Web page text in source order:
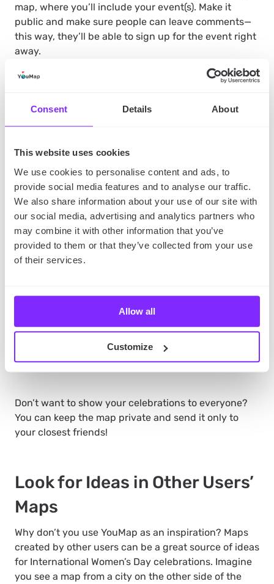
Consent Details About
This website uses cookies
We use cookies to personalise content and ads, to
provide social media features and to analyse our traffic.
We also share information about your use of our site with
our social media, advertising and analytics partners who
may combine it with other information that you’ve
provided to them or that they’ve collected from your use
of their services.
Allow all
Customize
map, where you’ll include your event(s). Make it
public and make sure people can leave comments—
this way, they’ll be able to sign up for the event right
away.
more than one location. You can create an
event
map, this time private, and use it to coordinate with
might help you promote your event by showing
people how they can commute between the
locations.
Record Your Events with
YouMap
of your events, or your Women’s Day celebrations in
general. Whenever you go somewhere, add a picture
and a short description to your map. Then, after a full
day’s of celebrating, make the map public and share
it with other people.
Don’t want to show your celebrations to everyone?
You can keep the map private and send it only to
your closest friends!
Look for Ideas in Other Users’
Maps
Why don’t you use YouMap as an inspiration? Maps
created by other users can be a great source of ideas
for International Women’s Day celebrations. Imagine
you see a map from a city on the other side of the